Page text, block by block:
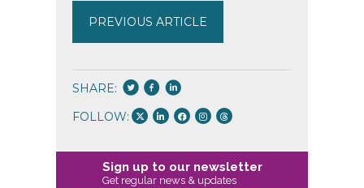
PREVIOUS ARTICLE
SHARE:
FOLLOW:
Sign up to our newsletter
Get regular news & updates